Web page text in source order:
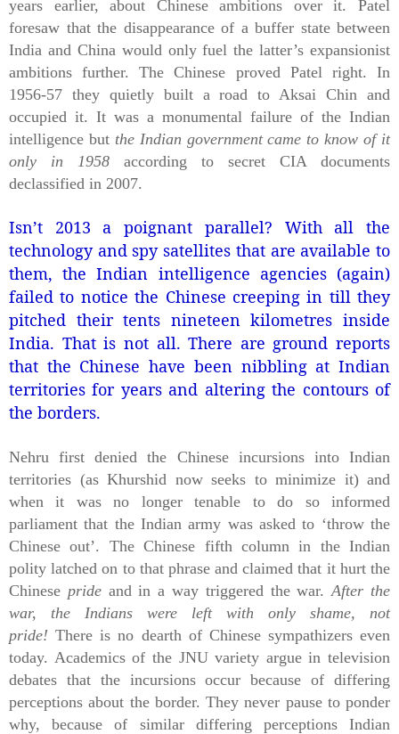
years earlier, about Chinese ambitions over it. Patel
foresaw that the disappearance of a buffer state between
India and China would only fuel the latter’s expansionist
ambitions further. The Chinese proved Patel right. In
1956-57 they quietly built a road to Aksai Chin and
occupied it. It was a monumental failure of the Indian
intelligence but the Indian government came to know of it
only in 1958
according to secret CIA documents
declassified in 2007.
Isn’t 2013 a poignant parallel?
With all the
technology and spy satellites that are available to
them, the Indian intelligence agencies (again)
failed to notice the Chinese creeping in till they
pitched their tents nineteen kilometres inside
India. That is not all. There are ground reports
that the Chinese have been nibbling at Indian
territories for years and altering the contours of
the borders.
Nehru first denied the Chinese incursions into Indian
territories (as Khurshid now seeks to minimize it) and
when it was no longer tenable to do so informed
parliament that the Indian army was asked to ‘throw the
Chinese out’. The Chinese fifth column in the Indian
polity latched on to that phrase and claimed that it hurt the
Chinese pride and in a way triggered the war. After the
war, the Indians were left with only shame, not
pride! There is no dearth of Chinese sympathizers even
today. Academics of the JNU variety argue in television
debates that the incursions occur because of differing
perceptions about the border. They never pause to ponder
why, because of similar differing perceptions Indian